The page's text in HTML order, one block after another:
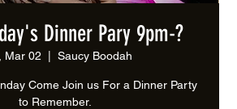
Dinner Pary 9pm-?
Mar 02 Saucy Boodah
Come Join us For a Dinner Party
to Remember.